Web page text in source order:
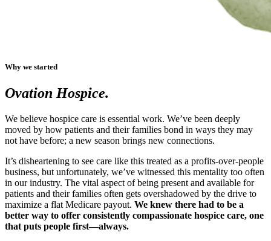
Why we started
Ovation Hospice.
We believe hospice care is essential work. We’ve been deeply
moved by how patients and their families bond in ways they may
not have before; a new season brings new connections.
It’s disheartening to see care like this treated as a profits-over-people
business, but unfortunately, we’ve witnessed this mentality too often
in our industry. The vital aspect of being present and available for
patients and their families often gets overshadowed by the drive to
maximize a flat Medicare payout. We knew there had to be a
better way to offer consistently compassionate hospice care, one
that puts people first—always.